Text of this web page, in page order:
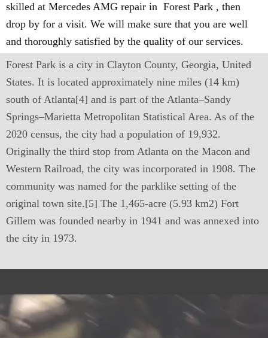
skilled at Mercedes AMG repair in Forest Park , then
drop by for a visit. We will make sure that you are well
and thoroughly satisfied by the quality of our services.
Forest Park is a city in Clayton County, Georgia, United
States. It is located approximately nine miles (14 km)
south of Atlanta[4] and is part of the Atlanta–Sandy
Springs–Marietta Metropolitan Statistical Area. As of the
2020 census, the city had a population of 19,932.
Originally the third stop from Atlanta on the Macon and
Western Railroad, the city was incorporated in 1908. The
community was named for the parklike setting of the
original town site.[5] The 1,465-acre (5.93 km2) Fort
Gillem was founded nearby in 1941 and was annexed into
the city in 1973.